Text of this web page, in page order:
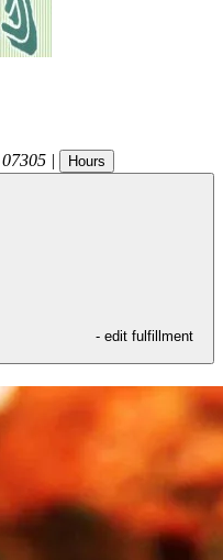
07305 | Hours
- edit fulfillment